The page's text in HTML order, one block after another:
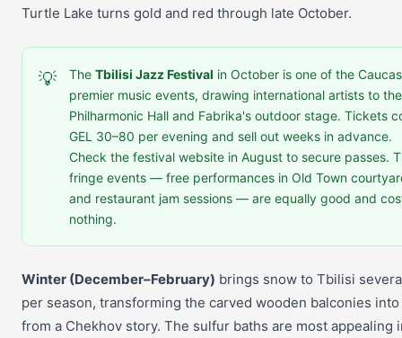
Turtle Lake turns gold and red through late October.
💡 The Tbilisi Jazz Festival in October is one of the
premier music events, drawing international artists to the
Philharmonic Hall and Fabrika's outdoor stage. Tickets
GEL 30–80 per evening and sell out weeks in advance.
Check the festival website in August to secure passes.
fringe events — free performances in Old Town
and restaurant jam sessions — are equally good and
nothing.
Winter (December–February) brings snow to Tbilisi
per season, transforming the carved wooden balconies
from a Chekhov story. The sulfur baths are most appealing